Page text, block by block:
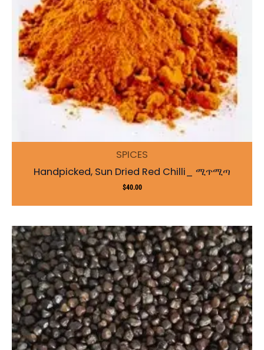
SPICES
Handpicked, Sun Dried Red Chilli_ ሚጥሚጣ
$40.00